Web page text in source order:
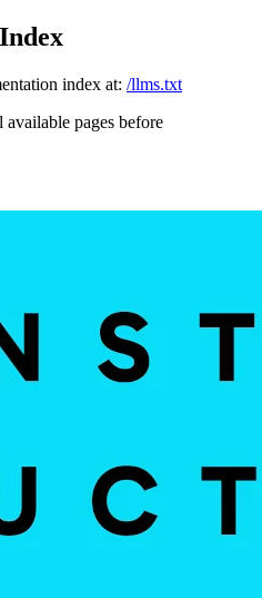
index at: /llms.txt
pages before